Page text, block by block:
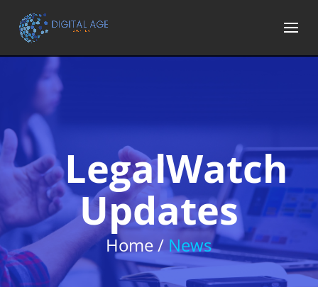
LegalWatch
Updates
Home / News